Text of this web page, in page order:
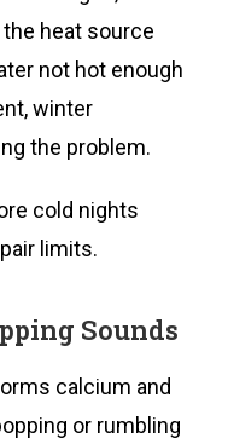
heat source
not hot enough
winter
the problem.
cold nights
limits.
Sounds
calcium and
or rumbling